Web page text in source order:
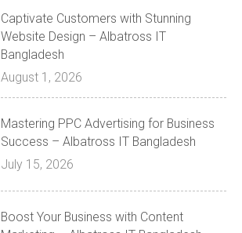
Captivate Customers with Stunning
Website Design – Albatross IT
Bangladesh
August 1, 2026
Mastering PPC Advertising for Business
Success – Albatross IT Bangladesh
July 15, 2026
Boost Your Business with Content